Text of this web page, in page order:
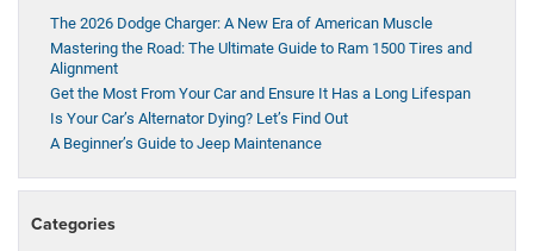
The 2026 Dodge Charger: A New Era of American Muscle
Mastering the Road: The Ultimate Guide to Ram 1500 Tires and
Alignment
Get the Most From Your Car and Ensure It Has a Long Lifespan
Is Your Car’s Alternator Dying? Let’s Find Out
A Beginner’s Guide to Jeep Maintenance
Categories